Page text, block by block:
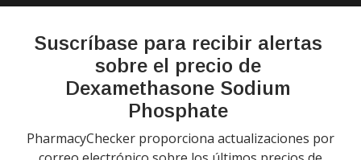
Suscríbase para recibir alertas
sobre el precio de
Dexamethasone Sodium
Phosphate
PharmacyChecker proporciona actualizaciones por
Pharmacy & Drug Price
Política de privacidad